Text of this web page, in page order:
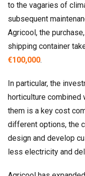
to the vagaries of
subsequent
Agricool, the
shipping container
€100,000.
In particular, the
horticulture
them is a key cost
different options, the
design and develop
less electricity and